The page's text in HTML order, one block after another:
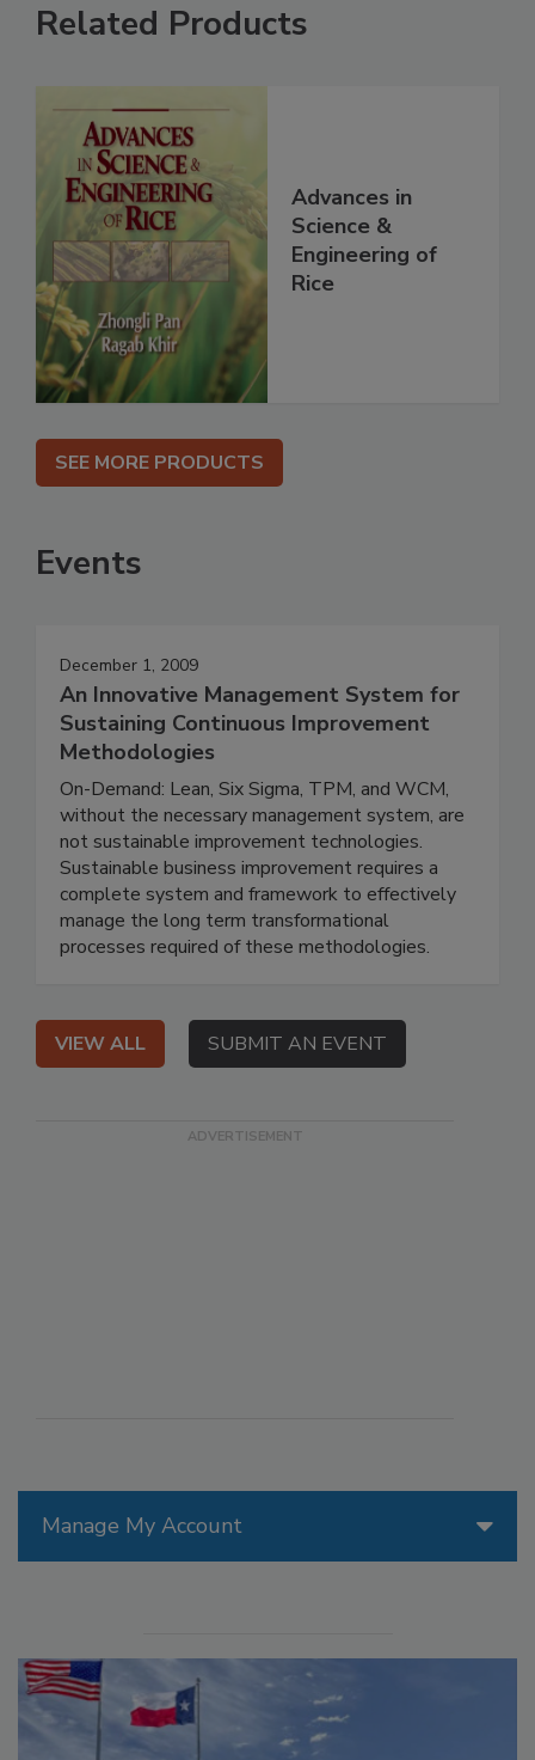
Manage My Account
Related Products
Advances in
Science &
Engineering of
Rice
SEE MORE PRODUCTS
Events
December 1, 2009
An Innovative Management System for
Sustaining Continuous Improvement
Methodologies
On-Demand: Lean, Six Sigma, TPM, and WCM,
without the necessary management system, are
not sustainable improvement technologies.
Sustainable business improvement requires a
complete system and framework to effectively
manage the long term transformational
processes required of these methodologies.
VIEW ALL SUBMIT AN EVENT